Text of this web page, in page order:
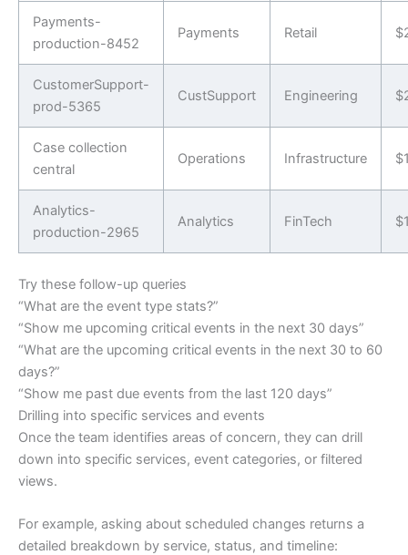
Payments-
production-8452
Payments Retail
CustomerSupport-
prod-5365
CustSupport Engineering
Case collection
central
Operations Infrastructure
Analytics-
production-2965
Analytics FinTech
Try these follow-up queries
“What are the event type stats?”
“Show me upcoming critical events in the next 30 days”
“What are the upcoming critical events in the next 30 to 60
days?”
“Show me past due events from the last 120 days”
Drilling into specific services and events
Once the team identifies areas of concern, they can drill
down into specific services, event categories, or filtered
views.
For example, asking about scheduled changes returns a
detailed breakdown by service, status, and timeline: